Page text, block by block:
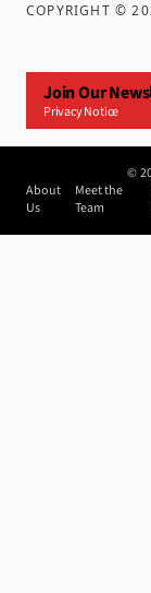
COPYRIGHT ©
Join Our
Privacy Notice
©
About
Us
Meet the
Team